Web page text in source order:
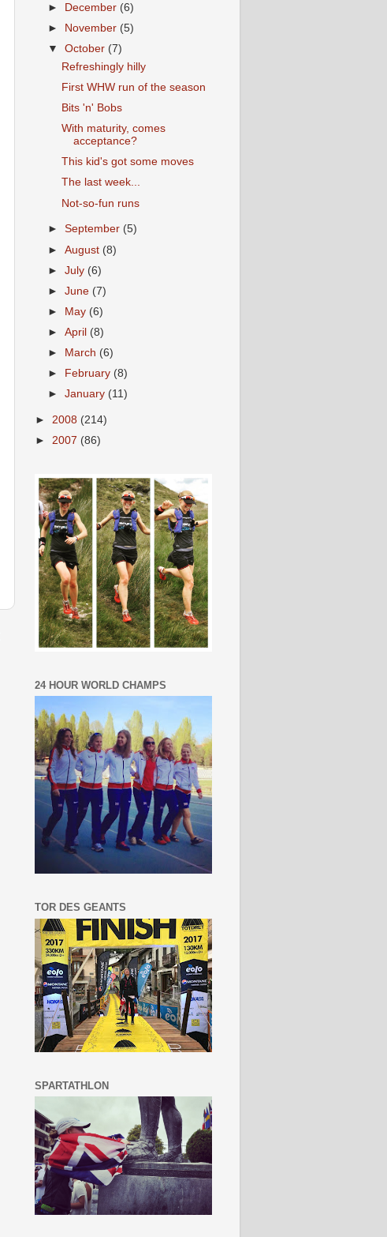
►
December (6)
►
November (5)
▼October (7)
Refreshingly hilly
First WHW run of the season
Bits 'n' Bobs
With maturity, comes
acceptance?
This kid's got some moves
The last week...
Not-so-fun runs
►September (5)
►August (8)
►July (6)
►June (7)
►
May (6)
►April (8)
►
March (6)
►
February (8)
►January (11)
► 2008 (214)
► 2007 (86)
24 HOUR WORLD CHAMPS
TOR DES GEANTS
SPARTATHLON